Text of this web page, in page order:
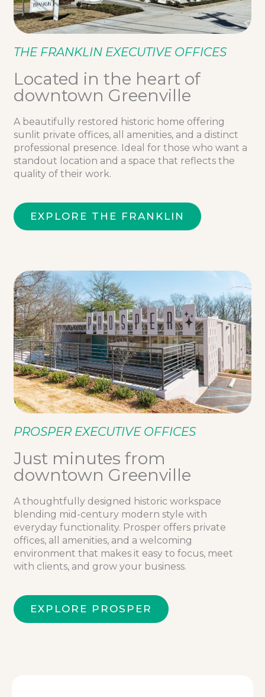
THE FRANKLIN EXECUTIVE OFFICES
Located in the heart of
downtown Greenville
A beautifully restored historic home offering
sunlit private offices, all amenities, and a distinct
professional presence. Ideal for those who want a
standout location and a space that reflects the
quality of their work.
EXPLORE THE FRANKLIN
PROSPER EXECUTIVE OFFICES
Just minutes from
downtown Greenville
A thoughtfully designed historic workspace
blending mid-century modern style with
everyday functionality. Prosper offers private
offices, all amenities, and a welcoming
environment that makes it easy to focus, meet
with clients, and grow your business.
EXPLORE PROSPER